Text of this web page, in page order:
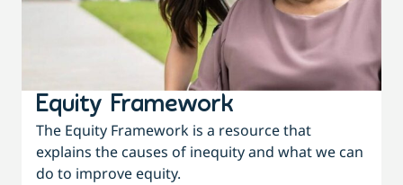
Equity Framework
The Equity Framework is a resource that
explains the causes of inequity and what we can
do to improve equity.